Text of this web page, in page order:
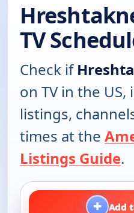
TV
Check if
on TV in the
listings,
times at the
Listings Guide.
+ Add